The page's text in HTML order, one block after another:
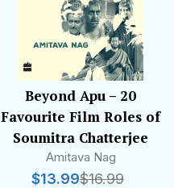
Beyond Apu – 20
Favourite Film Roles of
Soumitra Chatterjee
Amitava Nag
$16.99
$13.99